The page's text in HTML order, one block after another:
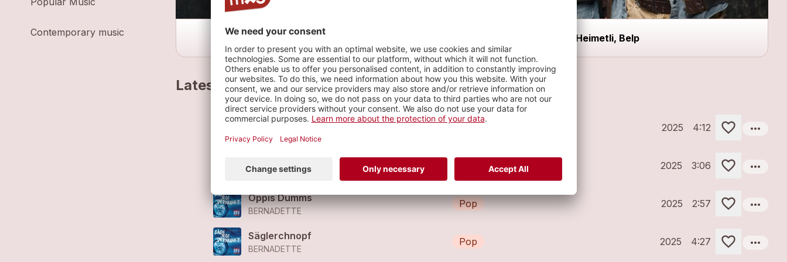
Contemporary music z`Heimetli, Belp
Latest tracks
Gold Rush City
BERNADETTE
2025 4:12 more_horiz
BERNADETTE
2025 3:06 more_horiz
Öppis Dumms
BERNADETTE
Pop 2025 2:57 more_horiz
Säglerchnopf
BERNADETTE
Pop 2025 4:27 more_horiz